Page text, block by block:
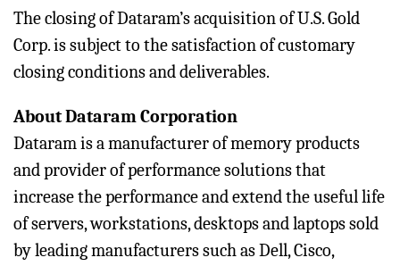
The closing of Dataram’s acquisition of U.S. Gold
Corp. is subject to the satisfaction of customary
closing conditions and deliverables.
About Dataram Corporation
Dataram is a manufacturer of memory products
and provider of performance solutions that
increase the performance and extend the useful life
of servers, workstations, desktops and laptops sold
by leading manufacturers such as Dell, Cisco,